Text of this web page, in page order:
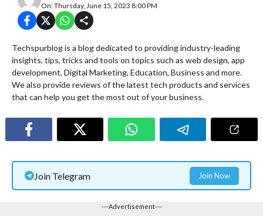
On: Thursday, June 15, 2023 8:00 PM
Techspurblog is a blog dedicated to providing industry-leading
insights, tips, tricks and tools on topics such as web design, app
development, Digital Marketing, Education, Business and more.
We also provide reviews of the latest tech products and services
that can help you get the most out of your business.
Join Telegram Join Now
---Advertisement---